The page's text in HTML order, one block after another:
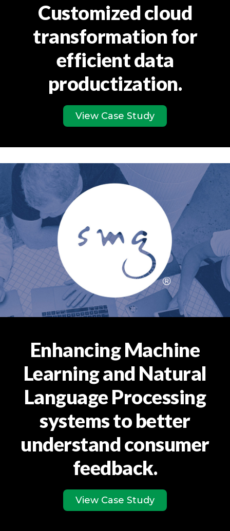
Customized cloud
transformation for
efficient data
productization.
View Case Study
Enhancing Machine
Learning and Natural
Language Processing
systems to better
understand consumer
feedback.
View Case Study